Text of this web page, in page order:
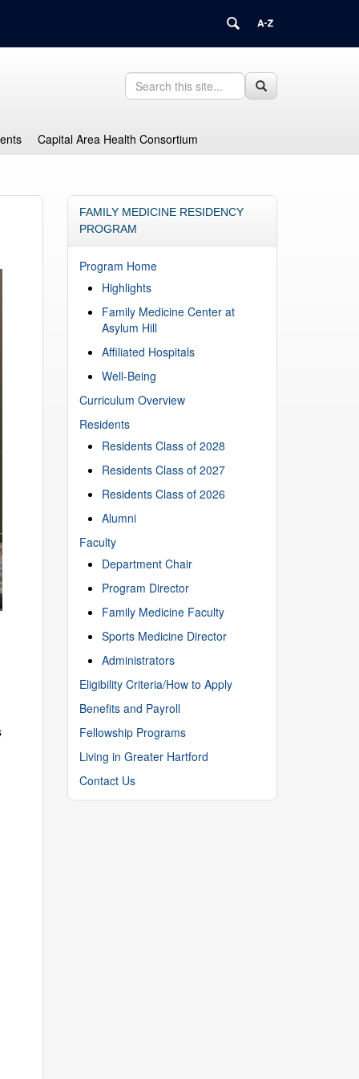
Search
this
Site
Search
in
education/>
Search
Capital Area Health Consortium
FAMILY MEDICINE RESIDENCY
PROGRAM
Program Home
Highlights
Family Medicine Center at
Asylum Hill
Affiliated Hospitals
Well-Being
Curriculum Overview
Residents
Residents Class of 2028
Residents Class of 2027
Residents Class of 2026
Alumni
Faculty
Department Chair
Program Director
Family Medicine Faculty
Sports Medicine Director
Administrators
Eligibility Criteria/How to Apply
Benefits and Payroll
Fellowship Programs
Living in Greater Hartford
Contact Us